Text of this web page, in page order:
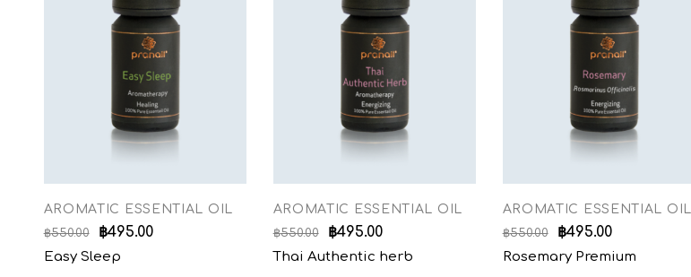
AROMATIC ESSENTIAL OIL
฿550.00 ฿495.00
Easy Sleep
AROMATIC ESSENTIAL OIL
฿550.00 ฿495.00
Thai Authentic herb
AROMATIC ESSENTIAL OIL
฿550.00 ฿495.00
Rosemary Premium